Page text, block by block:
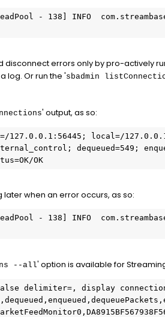
- 138] INFO
disconnect errors only by pro-actively
log. Or run the 'sbadmin
' output, as so:
127.0.0.1:56445; local=/
dequeued=549;
OK
when an error occurs, as so:
- 138] INFO
--all' option is available for
delimiter=, display